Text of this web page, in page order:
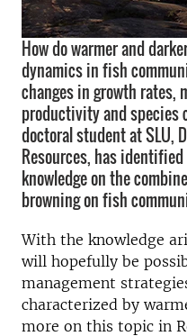
How do warmer and
dynamics in fish
changes in growth rates,
productivity and species
doctoral student at SLU,
Resources, has
knowledge on the
browning on fish
With the knowledge
will hopefully be
management
characterized by
more on this topic in